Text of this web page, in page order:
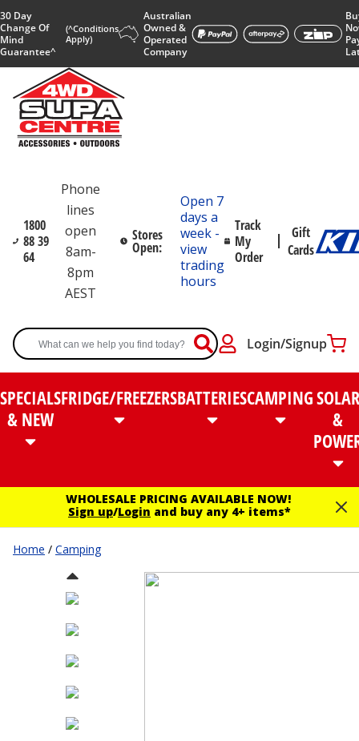
30 Day
Change Of
Mind
Guarantee^
(^Conditions
Apply)
Australian
Owned &
Operated
Company
1800
88 39
64
Phone
lines
open
8am-
8pm
AEST
Stores
Open:
Open 7
days a
week -
view
trading
hours
Track
My
Order
Gift
Cards
Login/Signup
SPECIALS
& NEW
FRIDGE/FREEZERSBATTERIESCAMPINGSOLAR
&
WHOLESALE PRICING AVAILABLE NOW!
Sign up/Login and buy any 4+ items*
Home / Camping